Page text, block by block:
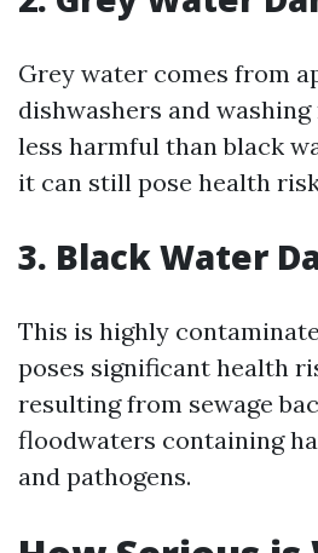
Grey water comes from
dishwashers and
less harmful than black
it can still pose health
3. Black Water
This is highly
poses significant health
resulting from sewage
floodwaters containing
and pathogens.